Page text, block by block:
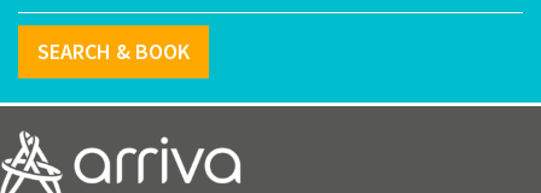
SEARCH & BOOK